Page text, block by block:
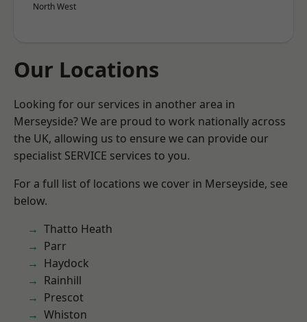
North West
Our Locations
Looking for our services in another area in
Merseyside? We are proud to work nationally across
the UK, allowing us to ensure we can provide our
specialist SERVICE services to you.
For a full list of locations we cover in Merseyside, see
below.
Thatto Heath
Parr
Haydock
Rainhill
Prescot
Whiston